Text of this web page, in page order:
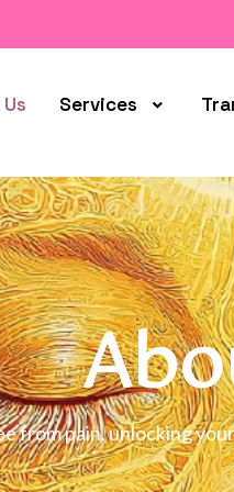
Services
from pain, unlocking